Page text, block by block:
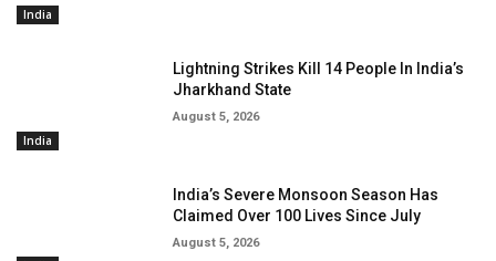
India
India
Lightning Strikes Kill 14 People In India’s
Jharkhand State
August 5, 2026
India’s Severe Monsoon Season Has
Claimed Over 100 Lives Since July
August 5, 2026